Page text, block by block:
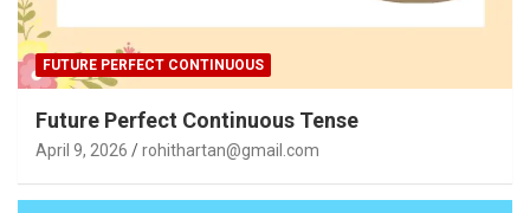
FUTURE PERFECT CONTINUOUS
Future Perfect Continuous Tense
April 9, 2026 rohithartan@gmail.com